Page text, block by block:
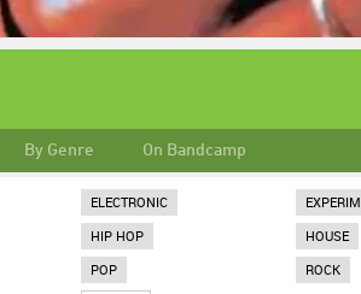
By Genre On Bandcamp
ELECTRONIC
HIP HOP
HOUSE
POP
ROCK